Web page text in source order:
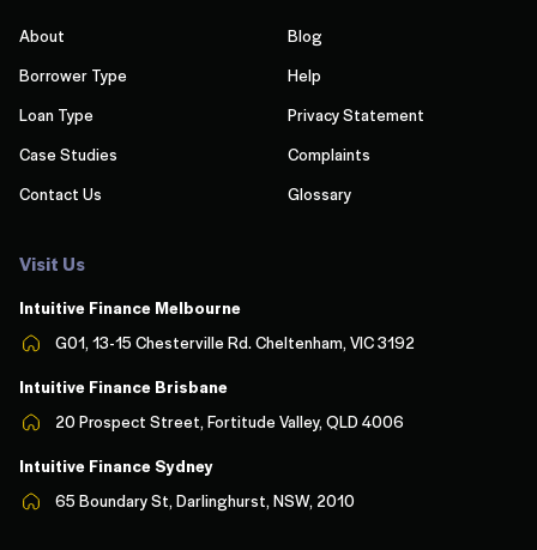
About
Borrower Type
Loan Type
Case Studies
Contact Us
Blog
Help
Privacy Statement
Complaints
Glossary
Visit Us
Intuitive Finance Melbourne
G01, 13-15 Chesterville Rd. Cheltenham, VIC 3192
Intuitive Finance Brisbane
20 Prospect Street, Fortitude Valley, QLD 4006
Intuitive Finance Sydney
65 Boundary St, Darlinghurst, NSW, 2010